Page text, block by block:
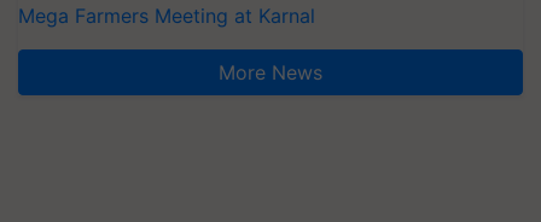
Mega Farmers Meeting at Karnal
More News